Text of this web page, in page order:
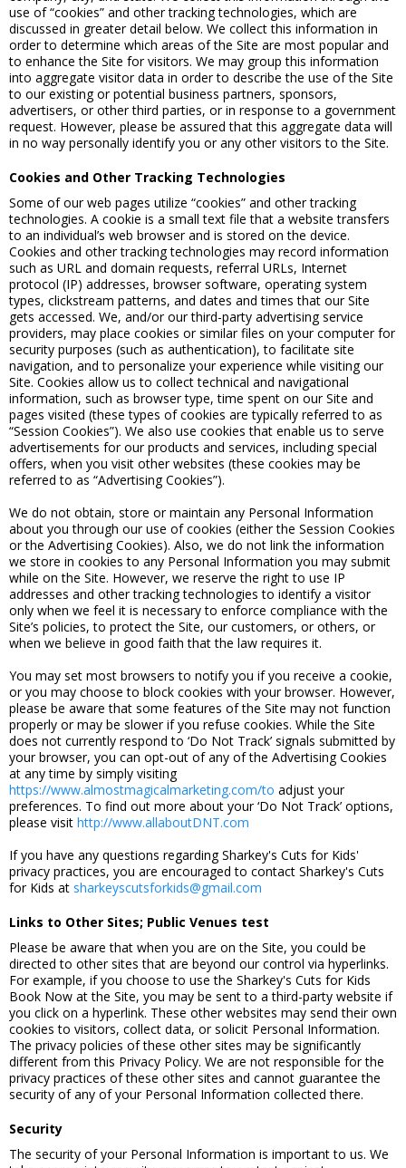
use of “cookies” and other tracking technologies, which are
discussed in greater detail below. We collect this information in
order to determine which areas of the Site are most popular and
to enhance the Site for visitors. We may group this information
into aggregate visitor data in order to describe the use of the Site
to our existing or potential business partners, sponsors,
advertisers, or other third parties, or in response to a government
request. However, please be assured that this aggregate data will
in no way personally identify you or any other visitors to the Site.
Cookies and Other Tracking Technologies
Some of our web pages utilize “cookies” and other tracking
technologies. A cookie is a small text file that a website transfers
to an individual’s web browser and is stored on the device.
Cookies and other tracking technologies may record information
such as URL and domain requests, referral URLs, Internet
protocol (IP) addresses, browser software, operating system
types, clickstream patterns, and dates and times that our Site
gets accessed. We, and/or our third-party advertising service
providers, may place cookies or similar files on your computer for
security purposes (such as authentication), to facilitate site
navigation, and to personalize your experience while visiting our
Site. Cookies allow us to collect technical and navigational
information, such as browser type, time spent on our Site and
pages visited (these types of cookies are typically referred to as
“Session Cookies”). We also use cookies that enable us to serve
advertisements for our products and services, including special
offers, when you visit other websites (these cookies may be
referred to as “Advertising Cookies”).
We do not obtain, store or maintain any Personal Information
about you through our use of cookies (either the Session Cookies
or the Advertising Cookies). Also, we do not link the information
we store in cookies to any Personal Information you may submit
while on the Site. However, we reserve the right to use IP
addresses and other tracking technologies to identify a visitor
only when we feel it is necessary to enforce compliance with the
Site’s policies, to protect the Site, our customers, or others, or
when we believe in good faith that the law requires it.
You may set most browsers to notify you if you receive a cookie,
or you may choose to block cookies with your browser. However,
please be aware that some features of the Site may not function
properly or may be slower if you refuse cookies. While the Site
does not currently respond to ‘Do Not Track’ signals submitted by
your browser, you can opt-out of any of the Advertising Cookies
at any time by simply visiting
https://www.almostmagicalmarketing.com/to adjust your
preferences. To find out more about your ‘Do Not Track’ options,
please visit http://www.allaboutDNT.com
If you have any questions regarding Sharkey's Cuts for Kids'
privacy practices, you are encouraged to contact Sharkey's Cuts
for Kids at sharkeyscutsforkids@gmail.com
Links to Other Sites; Public Venues test
Please be aware that when you are on the Site, you could be
directed to other sites that are beyond our control via hyperlinks.
For example, if you choose to use the Sharkey's Cuts for Kids
Book Now at the Site, you may be sent to a third-party website if
you click on a hyperlink. These other websites may send their own
cookies to visitors, collect data, or solicit Personal Information.
The privacy policies of these other sites may be significantly
different from this Privacy Policy. We are not responsible for the
privacy practices of these other sites and cannot guarantee the
security of any of your Personal Information collected there.
Security
The security of your Personal Information is important to us. We